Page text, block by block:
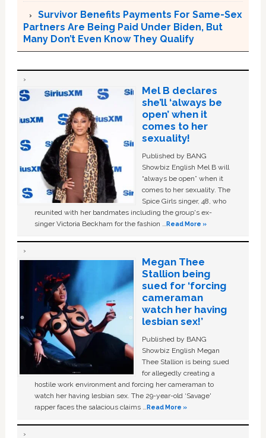
Survivor Benefits Payments For Same-Sex
Partners Are Being Paid Under Biden, But
Many Don’t Even Know They Qualify
Mel B declares
she’ll ‘always be
open’ when it
comes to her
sexuality!
Published by BANG
Showbiz English Mel B will
“always be open” when it
comes to her sexuality. The
Spice Girls singer, 48, who
reunited with her bandmates including the group's ex-
singer Victoria Beckham for the fashion …Read More »
Megan Thee
Stallion being
sued for ‘forcing
cameraman
watch her having
lesbian sex!’
Published by BANG
Showbiz English Megan
Thee Stallion is being sued
for allegedly creating a
hostile work environment and forcing her cameraman to
watch her having lesbian sex. The 29-year-old ‘Savage'
rapper faces the salacious claims …Read More »